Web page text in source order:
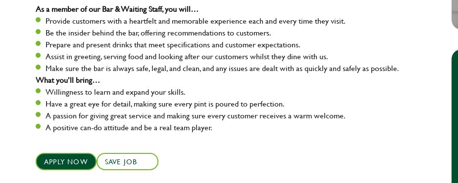
As a member of our Bar & Waiting Staff, you will…
Provide customers with a heartfelt and memorable experience each and every time they visit.
Be the insider behind the bar, offering recommendations to customers.
Prepare and present drinks that meet specifications and customer expectations.
Assist in greeting, serving food and looking after our customers whilst they dine with us.
Make sure the bar is always safe, legal, and clean, and any issues are dealt with as quickly and safely as possible.
What you’ll bring…
Willingness to learn and expand your skills.
Have a great eye for detail, making sure every pint is poured to perfection.
A passion for giving great service and making sure every customer receives a warm welcome.
A positive can-do attitude and be a real team player.
APPLY NOW SAVE JOB